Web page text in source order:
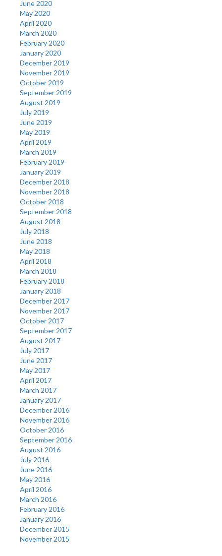
June 2020
May 2020
April 2020
March 2020
February 2020
January 2020
December 2019
November 2019
October 2019
September 2019
August 2019
July 2019
June 2019
May 2019
April 2019
March 2019
February 2019
January 2019
December 2018
November 2018
October 2018
September 2018
August 2018
July 2018
June 2018
May 2018
April 2018
March 2018
February 2018
January 2018
December 2017
November 2017
October 2017
September 2017
August 2017
July 2017
June 2017
May 2017
April 2017
March 2017
January 2017
December 2016
November 2016
October 2016
September 2016
August 2016
July 2016
June 2016
May 2016
April 2016
March 2016
February 2016
January 2016
December 2015
November 2015